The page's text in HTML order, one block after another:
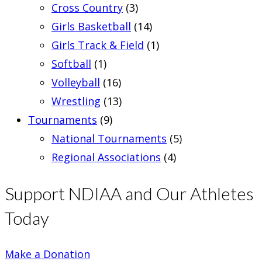
Cross Country (3)
Girls Basketball (14)
Girls Track & Field (1)
Softball (1)
Volleyball (16)
Wrestling (13)
Tournaments (9)
National Tournaments (5)
Regional Associations (4)
Support NDIAA and Our Athletes
Today
Make a Donation